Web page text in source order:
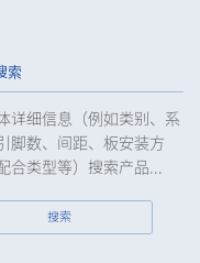
and technical
to understand the
to handle the
Company shall
so as to
索
详细信息（例如类别、系
脚数、间距、板安装方
合类型等）搜索产品...
搜索